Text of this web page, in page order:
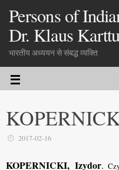
Persons of
Dr. Klaus
भारतीय अध्ययन से संबद्ध व्यक्ति
2017-02-16
KOPERNICKI, Izydor.